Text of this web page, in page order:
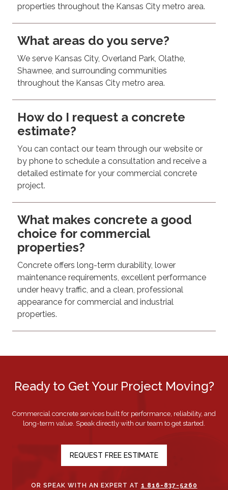
properties throughout the Kansas City metro area.
What areas do you serve?
We serve Kansas City, Overland Park, Olathe,
Shawnee, and surrounding communities
throughout the Kansas City metro area.
How do I request a concrete
estimate?
You can contact our team through our website or
by phone to schedule a consultation and receive a
detailed estimate for your commercial concrete
project.
What makes concrete a good
choice for commercial
properties?
Concrete offers long-term durability, lower
maintenance requirements, excellent performance
under heavy traffic, and a clean, professional
appearance for commercial and industrial
properties.
Ready to Get Your Project Moving?
Commercial concrete services built for performance, reliability, and
long-term value. Speak directly with our team to get started.
REQUEST FREE ESTIMATE
OR SPEAK WITH AN EXPERT AT 1 816-837-5260